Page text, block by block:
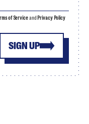
SIGN UP
of Serviceand Privacy Policy